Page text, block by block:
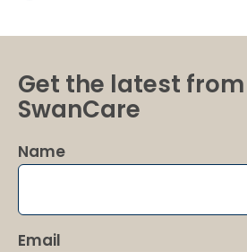
Get the latest from
SwanCare
Name
Email